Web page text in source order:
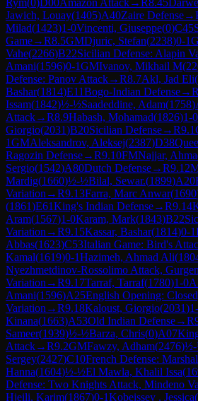
Jawich, Louay(1405)A40Zaire Defense→
Milad(1423)1-0Vincenti, Giuseppe(0)C45
Game→R8.5GMDjuric, Stefan(2238)0-1
Vahe(2266)B22Sicilian Defense: Alapin
Amani(1596)0-1GMIvanov, Mikhail M(
Defense: Panov Attack→R8.7Akl, Jad Eli(
Bashar(1814)E11Bogo-Indian Defense→R
Issam(1842)½-½Saadeddine, Adam(1758)
Attack→R8.9Habash, Mohamad(1826)1-0
Giorgio(2031)B20Sicilian Defense→R9.1
1GMAleksandrov, Aleksej(2387)D38
Ragozin Defense→R9.10FMNajjar,
Sergio(1542)A80Dutch Defense→R9.12
Mardig(1660)½-½Bilal, Sewar.(1899)A20
Variation →R9.13Farra, Marc Anwar(1690
(1861)E61King's Indian Defense→R9.14
Aram(1567)1-0Karam, Mark(1843)B22
Variation →R9.15Kassar, Bashar(1814)0-1
Abbas(1623)C53Italian Game: Bird's
Kamal(1619)0-1Hazimeh, Ahmad Ali(
Nyezhmetdinov-Rossolimo Attack,
Variation →R9.17Tarraf, Tarraf(1780)1-0
Amani(1596)A25English Opening:
Variation →R9.18Kaloust, Giorgio(2031)
Kinana(1663)A53Old Indian Defense→R
Sameer(1939)½-½Barza, Chris(0)A07
Attack→R9.2GMFawzy, Adham(2476)
Sergey(2427)C10French Defense:
Hanna(1604)½-½El Mawla, Khalil Issa(
Defense: Two Knights Attack, Mindeno
Hjeili, Karim(1867)0-1Kobeissey , Jessica(